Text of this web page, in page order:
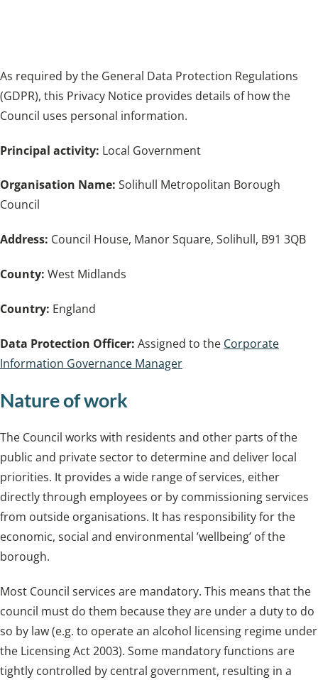
As required by the General Data Protection Regulations
(GDPR), this Privacy Notice provides details of how the
Council uses personal information.
Principal activity: Local Government
Organisation Name: Solihull Metropolitan Borough
Council
Address: Council House, Manor Square, Solihull, B91 3QB
County: West Midlands
Country: England
Data Protection Officer: Assigned to the Corporate
Information Governance Manager
Nature of work
The Council works with residents and other parts of the
public and private sector to determine and deliver local
priorities. It provides a wide range of services, either
directly through employees or by commissioning services
from outside organisations. It has responsibility for the
economic, social and environmental ’wellbeing’ of the
borough.
Most Council services are mandatory. This means that the
council must do them because they are under a duty to do
so by law (e.g. to operate an alcohol licensing regime under
the Licensing Act 2003). Some mandatory functions are
tightly controlled by central government, resulting in a